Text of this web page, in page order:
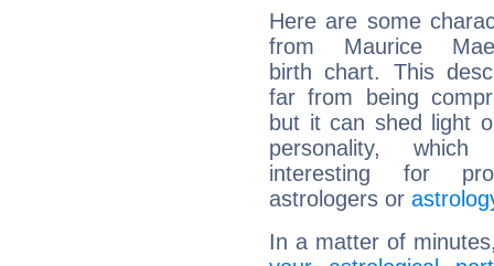
Here are some
from Maurice
birth chart. This
far from being
but it can shed light
personality,
interesting for
astrologers or
In a matter of